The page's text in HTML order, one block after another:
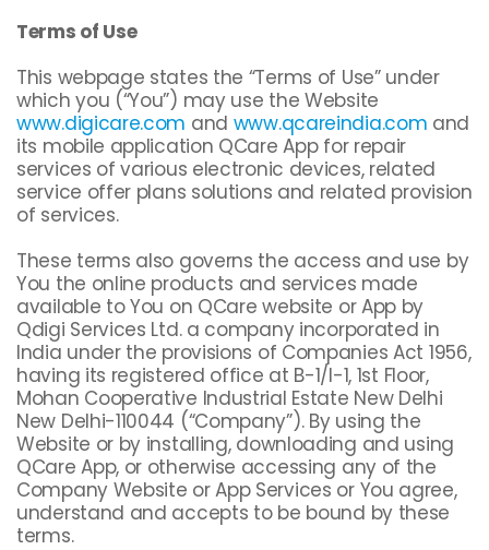
Terms of Use
This webpage states the “Terms of Use” under
which you (“You”) may use the Website
www.digicare.com and www.qcareindia.com and
its mobile application QCare App for repair
services of various electronic devices, related
service offer plans solutions and related provision
of services.
These terms also governs the access and use by
You the online products and services made
available to You on QCare website or App by
Qdigi Services Ltd. a company incorporated in
India under the provisions of Companies Act 1956,
having its registered office at B-1/I-1, 1st Floor,
Mohan Cooperative Industrial Estate New Delhi
New Delhi-110044 (“Company”). By using the
Website or by installing, downloading and using
QCare App, or otherwise accessing any of the
Company Website or App Services or You agree,
understand and accepts to be bound by these
terms.